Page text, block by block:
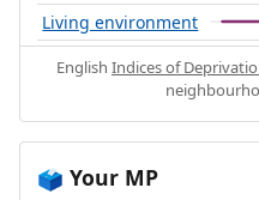
Living environment
English Indices of
🗳️ Your MP